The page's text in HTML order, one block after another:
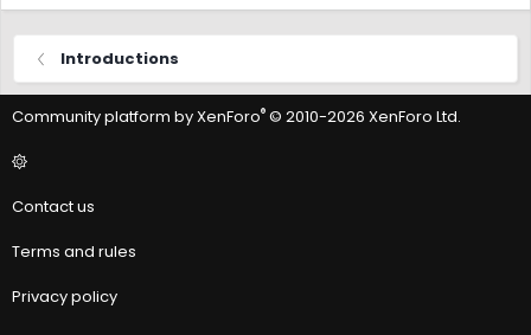
Introductions
Community platform by XenForo® © 2010-2026 XenForo Ltd.
Contact us
Terms and rules
Privacy policy